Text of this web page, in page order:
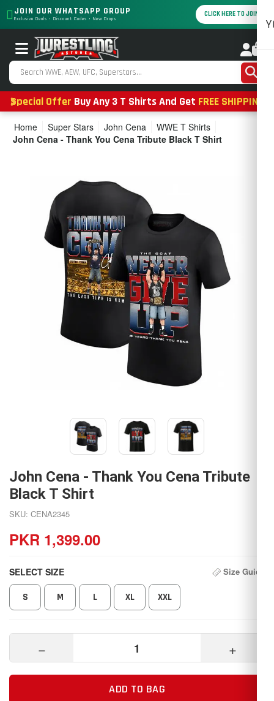
JOIN OUR WHATSAPP GROUP
Exclusive Deals • Discount Codes • New Drops
CLICK HERE TO JOIN
Special Offer Buy Any 3 T Shirts And Get FREE SHIPPING
Home Super Stars John Cena
WWE T Shirts
John Cena - Thank You Cena Tribute Black T Shirt
John Cena - Thank You Cena Tribute
Black T Shirt
SKU: CENA2345
PKR 1,399.00
SELECT SIZE Size Guide
S M L XL XXL
− +
ADD TO BAG